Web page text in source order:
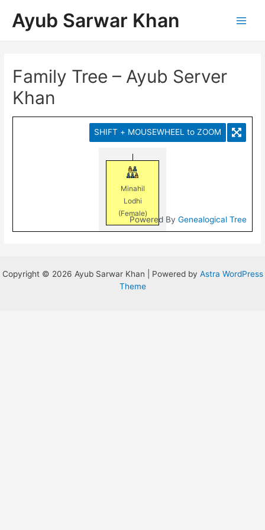
Ayub Sarwar Khan
Family Tree – Ayub Server
Khan
SHIFT + MOUSEWHEEL to ZOOM
Minahil
Lodhi
(Female)
Powered By Genealogical Tree
Copyright © 2026 Ayub Sarwar Khan | Powered by Astra WordPress
Theme